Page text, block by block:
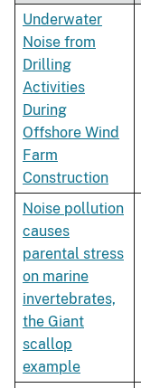
Underwater
Noise from
Drilling
Activities
During
Offshore Wind
Farm
Construction
Noise pollution
causes
parental stress
on marine
invertebrates,
the Giant
scallop
example